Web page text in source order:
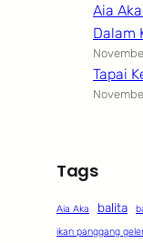
Aia
Dalam
Tapai
Tags
Aia Aka balita
ikan panggang